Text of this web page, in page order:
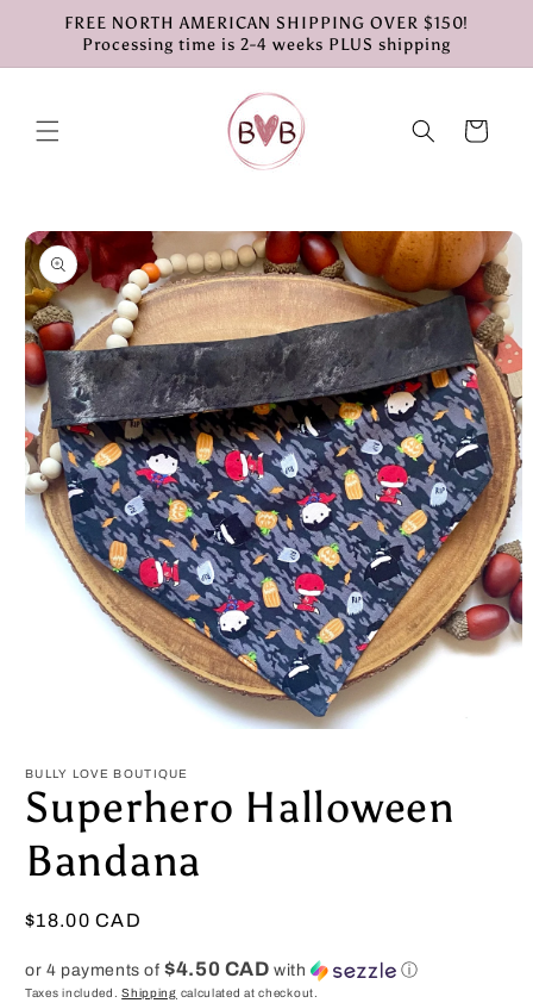
Skip to
content
FREE NORTH AMERICAN SHIPPING OVER $150!
Processing time is 2-4 weeks PLUS shipping
Cart
Skip to
product
information
1
in
modal
BULLY LOVE BOUTIQUE
Superhero Halloween
Bandana
Regular
$18.00 CAD
or 4 payments of$4.50 CAD with ⓘ
Taxes included.Shipping calculated at checkout.